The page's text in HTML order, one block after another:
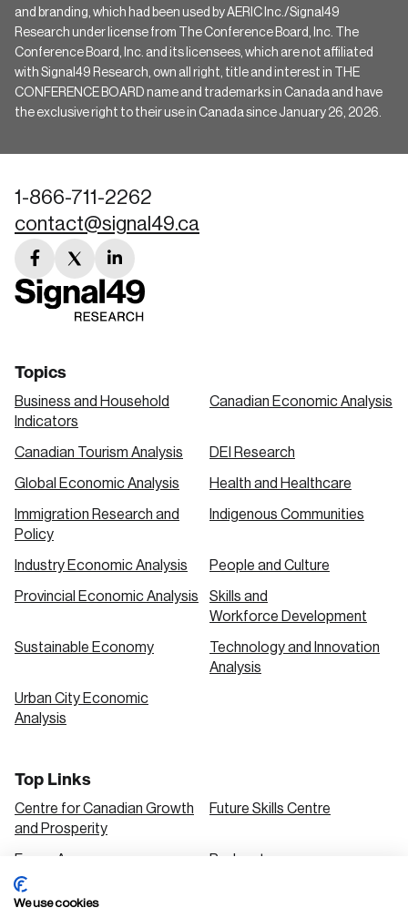
and branding, which had been used by AERIC Inc./Signal49
Research under license from The Conference Board, Inc. The
Conference Board, Inc. and its licensees, which are not affiliated
with Signal49 Research, own all right, title and interest in THE
CONFERENCE BOARD name and trademarks in Canada and have
the exclusive right to their use in Canada since January 26, 2026.
1-866-711-2262
contact@signal49.ca
facebook
link
twitter
link
linkedin
link
Topics
Business and Household
Indicators
Canadian Economic Analysis
Canadian Tourism Analysis DEI Research
Global Economic Analysis Health and Healthcare
Immigration Research and
Policy
Indigenous Communities
Industry Economic Analysis People and Culture
Provincial Economic Analysis
Skills and
Workforce Development
Sustainable Economy
Technology and Innovation
Analysis
Urban City Economic
Analysis
Top Links
Centre for Canadian Growth
and Prosperity
Future Skills Centre
Focus Areas Podcasts
Our Research
We use cookies